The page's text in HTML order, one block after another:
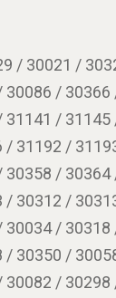
/ 30021 /
/
/
31192 /
/
30312 /
/
30350 /
/